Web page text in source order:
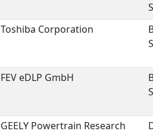
Toshiba Corporation
FEV eDLP GmbH
GEELY Powertrain Research